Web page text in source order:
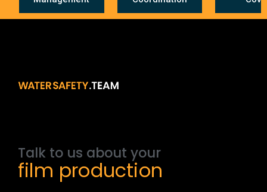
Talk to us about your
film production